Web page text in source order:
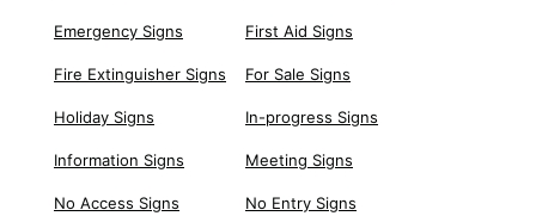
Emergency Signs First Aid Signs
Fire Extinguisher Signs For Sale Signs
Holiday Signs In-progress Signs
Information Signs Meeting Signs
No Access Signs No Entry Signs